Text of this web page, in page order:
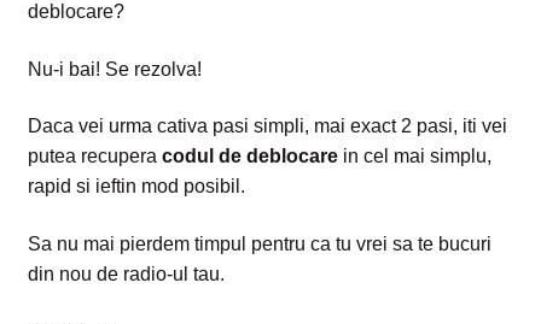
deblocare?
Nu-i bai! Se rezolva!
Daca vei urma cativa pasi simpli, mai exact 2 pasi, iti vei
putea recuperacodul de deblocarein cel mai simplu,
rapid si ieftin mod posibil.
Sa nu mai pierdem timpul pentru ca tu vrei sa te bucuri
din nou de radio-ul tau.